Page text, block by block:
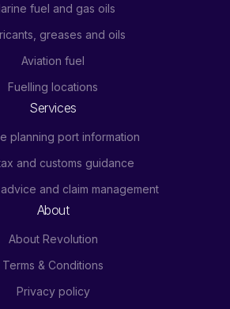
fuel and gas oils
greases and oils
Aviation fuel
Fuelling locations
Services
planning port information
and customs guidance
and claim management
About
About Revolution
Terms & Conditions
Privacy policy